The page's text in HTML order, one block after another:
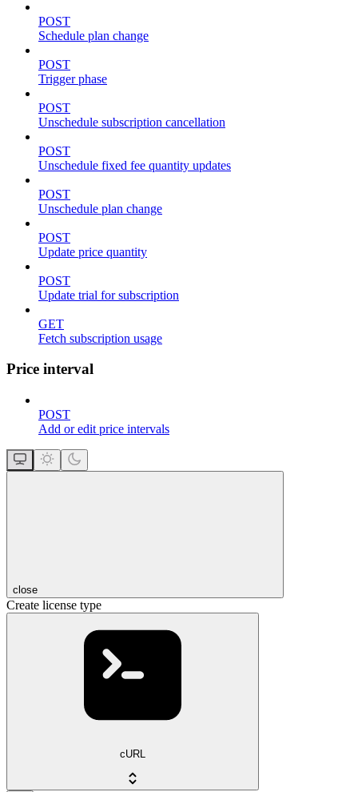
POST
Schedule plan change
POST
Trigger phase
POST
Unschedule subscription cancellation
POST
Unschedule fixed fee quantity updates
POST
Unschedule plan change
POST
Update price quantity
POST
Update trial for subscription
GET
Fetch subscription usage
Price interval
POST
Add or edit price intervals
close
Create license type
cURL